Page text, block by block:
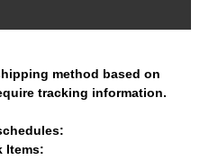
method based on
tracking information.
Items: